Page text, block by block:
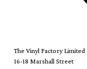
The Vinyl Factory Limited
16-18 Marshall Street